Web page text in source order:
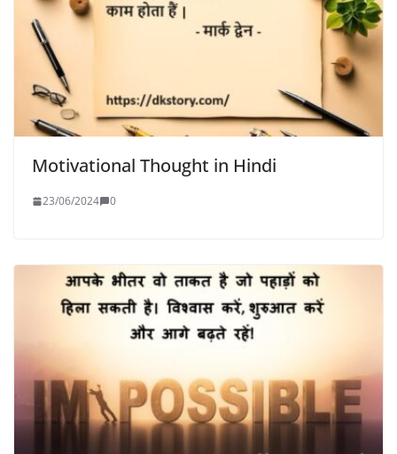
Motivational Thought in Hindi
23/06/2024 0